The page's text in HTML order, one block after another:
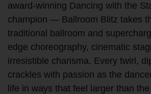
award-winning Dancing with the
champion — Ballroom Blitz takes
traditional ballroom and
edge choreography, cinematic
irresistible charisma. Every twirl,
crackles with passion as the
life in ways that feel larger than